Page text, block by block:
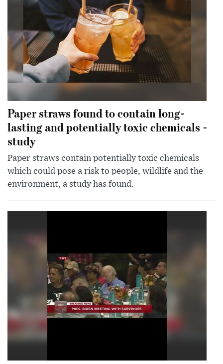
Paper straws found to contain long-
lasting and potentially toxic chemicals -
study
Paper straws contain potentially toxic chemicals
which could pose a risk to people, wildlife and the
environment, a study has found.